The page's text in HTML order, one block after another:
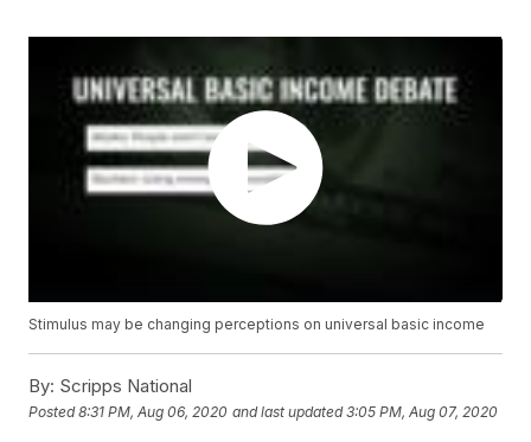
Stimulus may be changing perceptions on universal basic income
By: Scripps National
Posted8:31 PM, Aug 06, 2020 and last updated 3:05 PM, Aug 07, 2020